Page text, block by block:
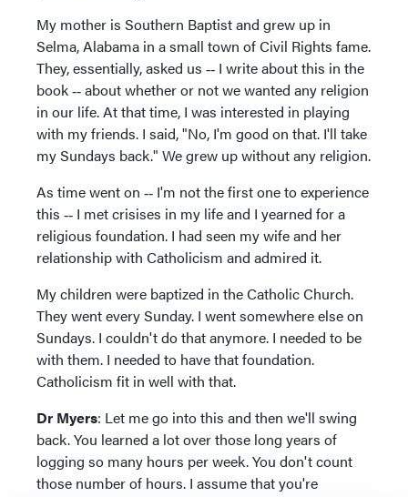
My mother is Southern Baptist and grew up in
Selma, Alabama in a small town of Civil Rights fame.
They, essentially, asked us ‑‑ I write about this in the
book ‑‑ about whether or not we wanted any religion
in our life. At that time, I was interested in playing
with my friends. I said, "No, I'm good on that. I'll take
my Sundays back." We grew up without any religion.
As time went on ‑‑ I'm not the first one to experience
this ‑‑ I met crisises in my life and I yearned for a
religious foundation. I had seen my wife and her
relationship with Catholicism and admired it.
My children were baptized in the Catholic Church.
They went every Sunday. I went somewhere else on
Sundays. I couldn't do that anymore. I needed to be
with them. I needed to have that foundation.
Catholicism fit in well with that.
Dr Myers: Let me go into this and then we'll swing
back. You learned a lot over those long years of
logging so many hours per week. You don't count
those number of hours. I assume that you're